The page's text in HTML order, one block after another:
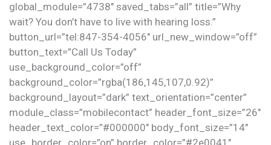
global_module=”4738″ saved_tabs=”all” title=”Why
wait? You don’t have to live with hearing loss.”
button_url=”tel:847-354-4056″ url_new_window=”off”
button_text=”Call Us Today”
use_background_color=”off”
background_color=”rgba(186,145,107,0.92)”
background_layout=”dark” text_orientation=”center”
module_class=”mobilecontact” header_font_size=”26″
header_text_color=”#000000″ body_font_size=”14″